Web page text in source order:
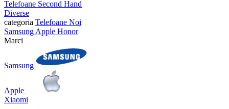
Telefoane Second Hand
Diverse
categoria Telefoane Noi
Samsung Apple Honor
Marci
Samsung
Apple
Xiaomi